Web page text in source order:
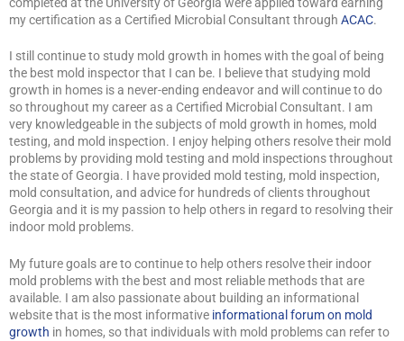
my certification as a Certified Microbial Consultant through ACAC.
I still continue to study mold growth in homes with the goal of being
the best mold inspector that I can be. I believe that studying mold
growth in homes is a never-ending endeavor and will continue to do
so throughout my career as a Certified Microbial Consultant. I am
very knowledgeable in the subjects of mold growth in homes, mold
testing, and mold inspection. I enjoy helping others resolve their mold
problems by providing mold testing and mold inspections throughout
the state of Georgia. I have provided mold testing, mold inspection,
mold consultation, and advice for hundreds of clients throughout
Georgia and it is my passion to help others in regard to resolving their
indoor mold problems.
My future goals are to continue to help others resolve their indoor
mold problems with the best and most reliable methods that are
available. I am also passionate about building an informational
website that is the most informative informational forum on mold
growth in homes, so that individuals with mold problems can refer to